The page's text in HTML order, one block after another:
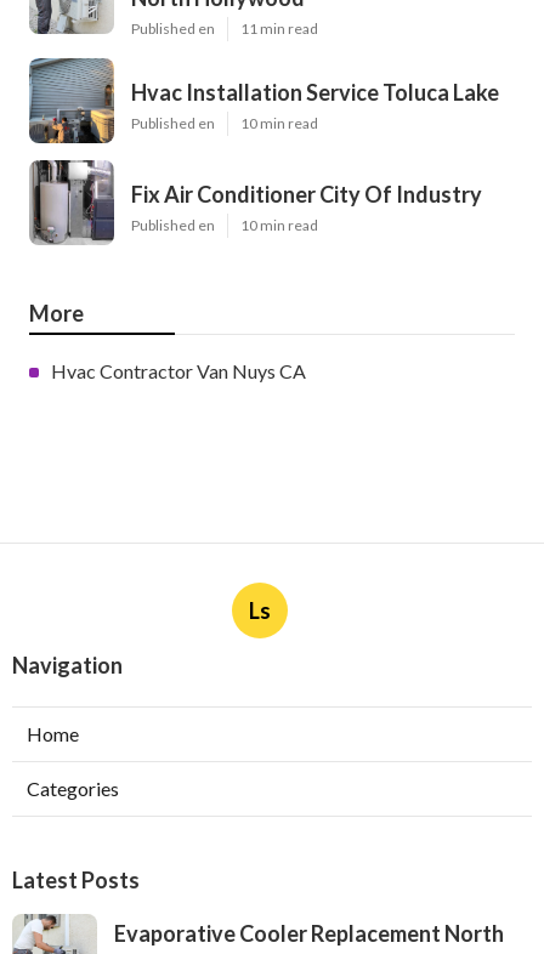
Published en 11 min read
Hvac Installation Service Toluca Lake
Published en 10 min read
Fix Air Conditioner City Of Industry
Published en 10 min read
More
Hvac Contractor Van Nuys CA
Ls
Navigation
Home
Categories
Latest Posts
Evaporative Cooler Replacement North